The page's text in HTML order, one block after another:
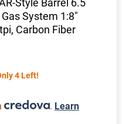
Style Barrel 6.5
System 1:8"
Carbon Fiber
4 Left!
. Learn